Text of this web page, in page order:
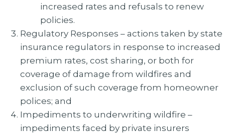
increased rates and refusals to renew
policies.
Regulatory Responses – actions taken by state
insurance regulators in response to increased
premium rates, cost sharing, or both for
coverage of damage from wildfires and
exclusion of such coverage from homeowner
polices; and
Impediments to underwriting wildfire –
impediments faced by private insurers